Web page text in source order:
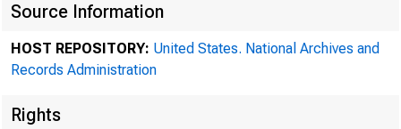
Source Information
HOST REPOSITORY: United States. National Archives and
Records Administration
Rights